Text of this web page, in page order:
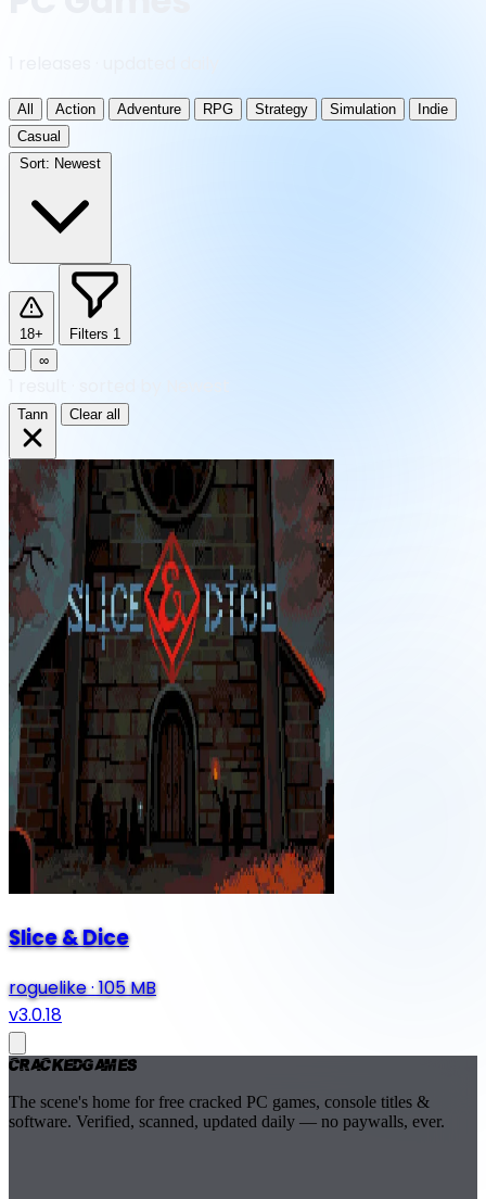
All Action Adventure RPG Strategy Simulation
Indie
Casual
Sort: Newest
18+ Filters 1
∞
Tann Clear all
Slice & Dice
roguelike·105 MB
v3.0.18
CrackedGames
The scene's home for free cracked PC games, console titles &
software. Verified, scanned, updated daily — no paywalls, ever.